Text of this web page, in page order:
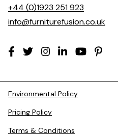
+44 (0)1923 251 923
info@furniturefusion.co.uk
Environmental Policy
Pricing Policy
Terms & Conditions